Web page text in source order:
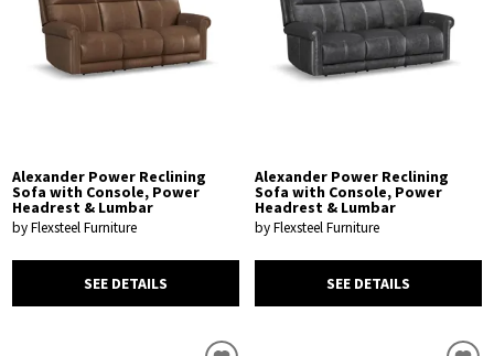
Alexander Power Reclining
Sofa with Console, Power
Headrest & Lumbar
by Flexsteel Furniture
SEE DETAILS
Alexander Power Reclining
Sofa with Console, Power
Headrest & Lumbar
by Flexsteel Furniture
SEE DETAILS